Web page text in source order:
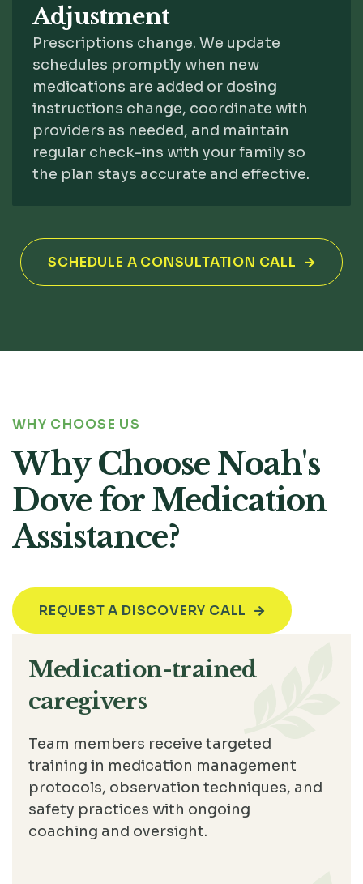
Adjustment
Prescriptions change. We update
schedules promptly when new
medications are added or dosing
instructions change, coordinate with
providers as needed, and maintain
regular check-ins with your family so
the plan stays accurate and effective.
SCHEDULE A CONSULTATION CALL 
WHY CHOOSE US
Why Choose Noah's
Dove for Medication
Assistance?
REQUEST A DISCOVERY CALL 
Medication-trained
caregivers
Team members receive targeted
training in medication management
protocols, observation techniques, and
safety practices with ongoing
coaching and oversight.